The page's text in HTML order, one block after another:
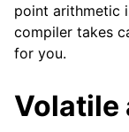
point arithmetic
compiler takes
for you.
Volatile